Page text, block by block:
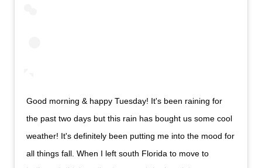
Good morning & happy Tuesday! It's been raining for
the past two days but this rain has bought us some cool
weather! It's definitely been putting me into the mood for
all things fall. When I left south Florida to move to